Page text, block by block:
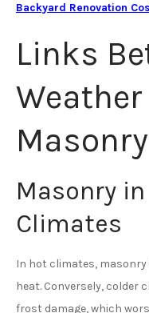
Backyard Renovation
Links
Masonry
Climates
In hot climates,
heat. Conversely, colder
frost damage, which